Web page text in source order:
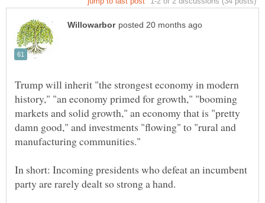
Trump will inherit "the strongest economy in modern
history," "an economy primed for growth," "booming
markets and solid growth," an economy that is "pretty
damn good," and investments "flowing" to "rural and
In short: Incoming presidents who defeat an incumbent